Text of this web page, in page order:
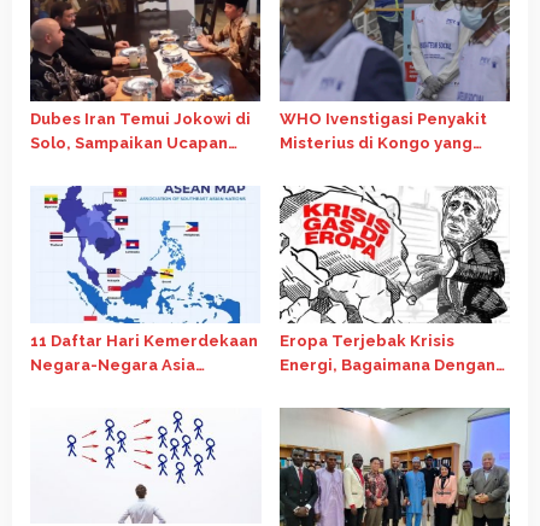
Dubes Iran Temui Jokowi di
Solo, Sampaikan Ucapan
wafatnya Ayatollah Ali
Khamene
WHO Ivenstigasi Penyakit
Misterius di Kongo yang
11 Daftar Hari Kemerdekaan
Negara-Negara Asia
Eropa Terjebak Krisis
Energi, Bagaimana Dengan